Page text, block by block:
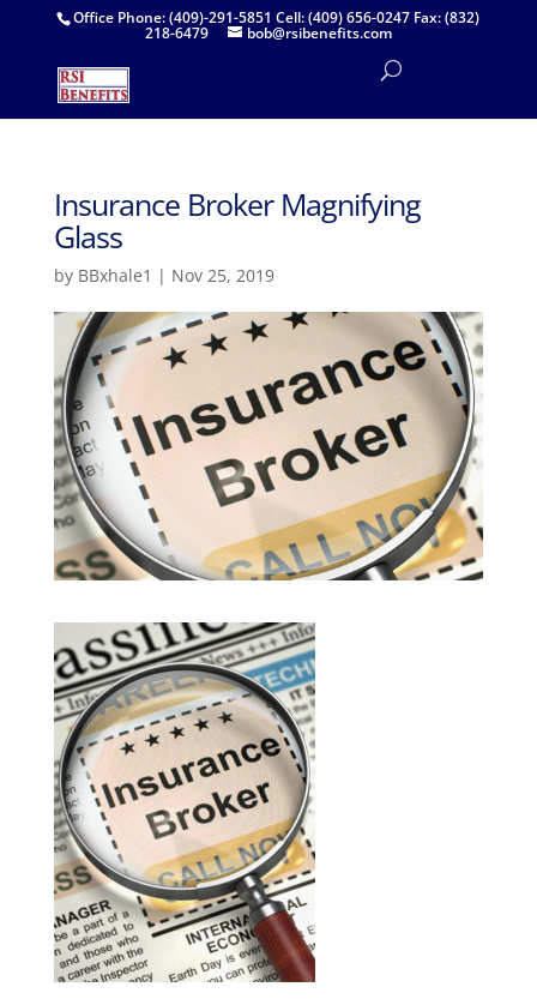
Office Phone: (409)-291-5851 Cell: (409) 656-0247 Fax: (832)
218-6479 bob@rsibenefits.com
Insurance Broker Magnifying
Glass
by BBxhale1 | Nov 25, 2019